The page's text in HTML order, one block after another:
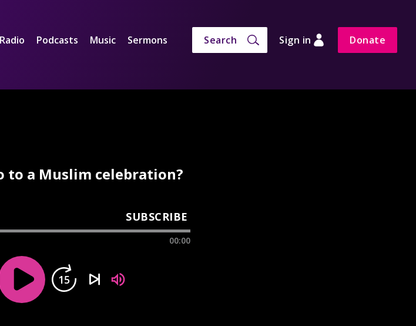
Radio Podcasts Music Sermons Search Sign in Donate
to a Muslim celebration?
SUBSCRIBE
00:00
15